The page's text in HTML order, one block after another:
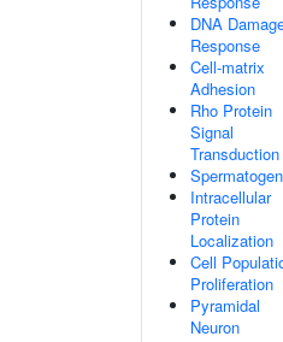
DNA
Response
Cell-matrix
Adhesion
Rho Protein
Signal
Transduction
Intracellular
Protein
Localization
Cell
Proliferation
Pyramidal
Neuron